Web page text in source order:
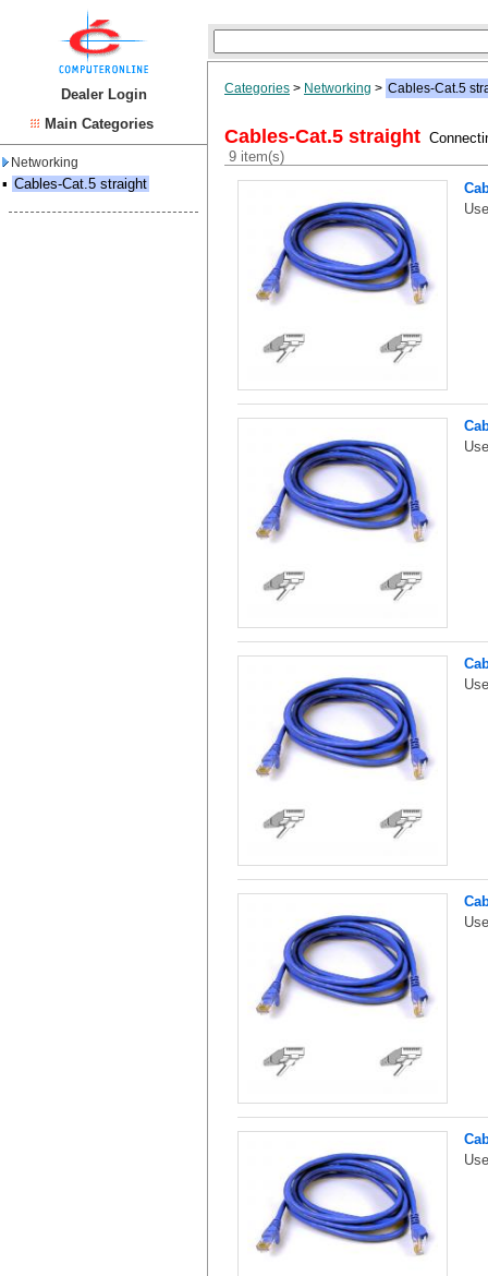
Dealer Login
Main Categories
Networking
▪ Cables-Cat.5 straight
Categories > Networking > Cables-Cat.5
Cables-Cat.5 straight
9 item(s)